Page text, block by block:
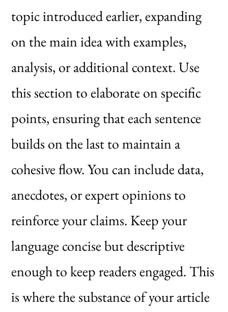
topic introduced earlier, expanding
on the main idea with examples,
analysis, or additional context. Use
this section to elaborate on specific
points, ensuring that each sentence
builds on the last to maintain a
cohesive flow. You can include data,
anecdotes, or expert opinions to
reinforce your claims. Keep your
language concise but descriptive
enough to keep readers engaged. This
is where the substance of your article